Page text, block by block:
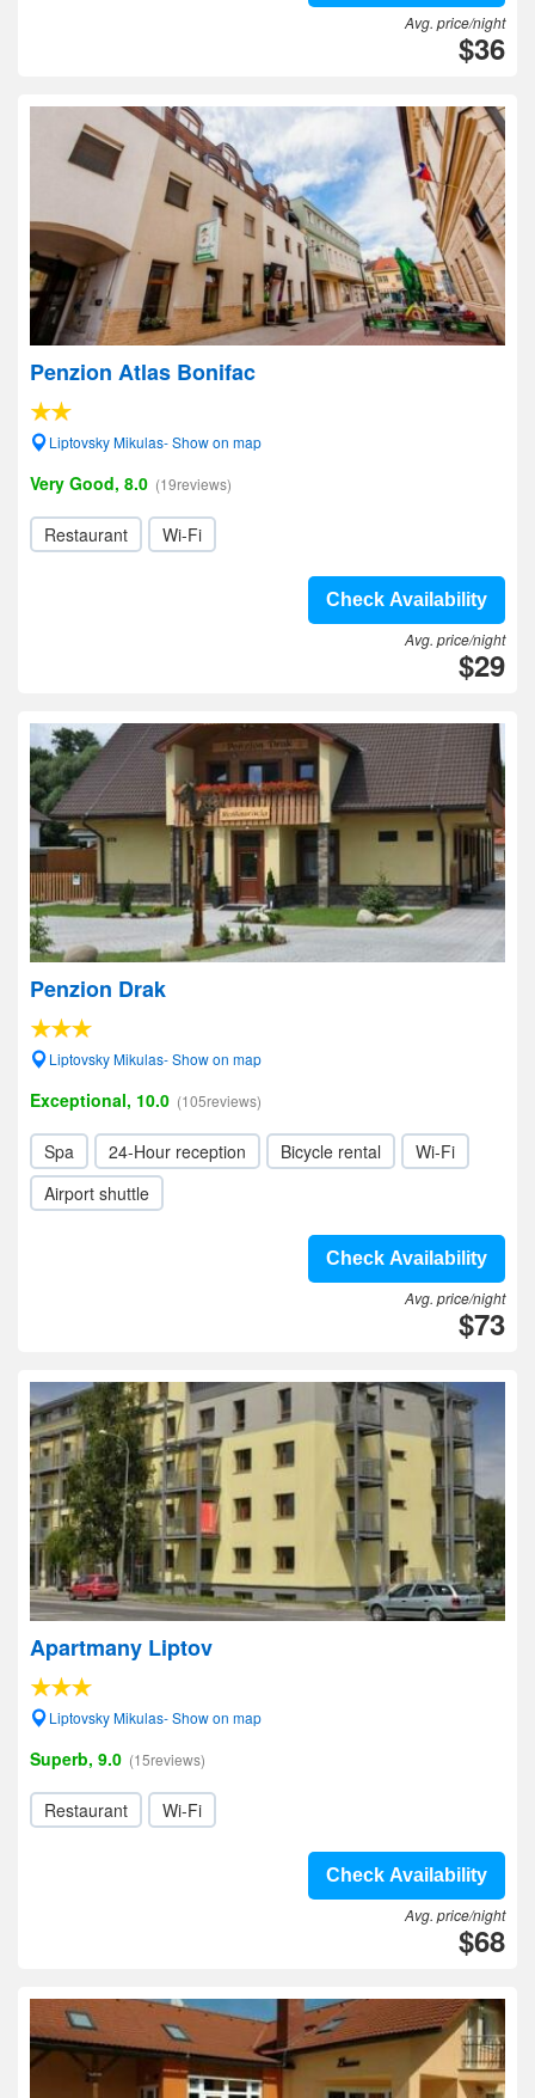
Avg. price/night
$36
Penzion Atlas Bonifac
Liptovsky Mikulas- Show on map
Very Good, 8.0 (19reviews)
Restaurant Wi-Fi
Check Availability
Avg. price/night
$29
Penzion Drak
Liptovsky Mikulas- Show on map
Exceptional, 10.0 (105reviews)
Spa 24-Hour reception Bicycle rental
Wi-Fi
Airport shuttle
Check Availability
Avg. price/night
$73
Apartmany Liptov
Liptovsky Mikulas- Show on map
Superb, 9.0 (15reviews)
Restaurant Wi-Fi
Check Availability
Avg. price/night
$68